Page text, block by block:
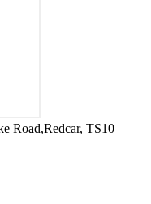
Road,Redcar, TS10